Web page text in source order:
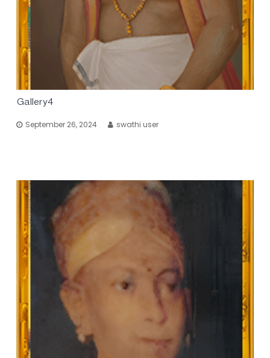
Gallery4
September 26, 2024 swathi user